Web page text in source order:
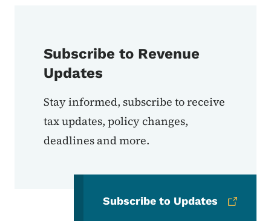
Subscribe to Revenue
Updates
Stay informed, subscribe to receive
tax updates, policy changes,
deadlines and more.
Subscribe to Updates